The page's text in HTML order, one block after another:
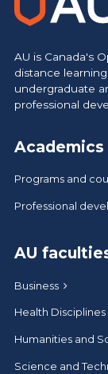
AU is Canada's
distance
undergraduate
professional
Academics
Programs and
Professional
AU
Business
Health Disciplines
Humanities and
Science and